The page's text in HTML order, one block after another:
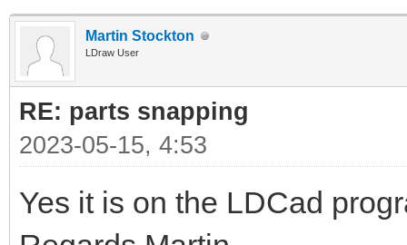
Martin Stockton
LDraw User
RE: parts snapping
2023-05-15, 4:53
Yes it is on the LDCad